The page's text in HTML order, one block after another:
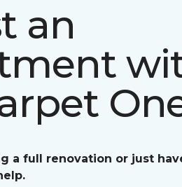
an
a full renovation or just